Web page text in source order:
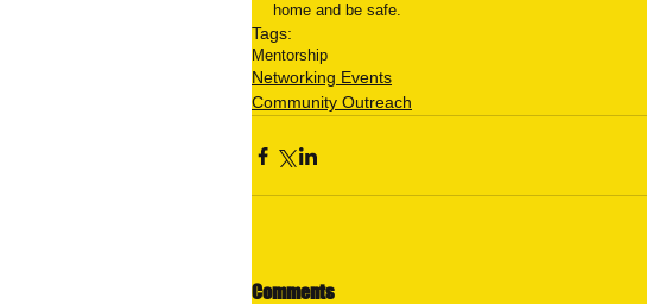
home and be safe.
Tags:
Mentorship
Networking Events
Community Outreach
Comments